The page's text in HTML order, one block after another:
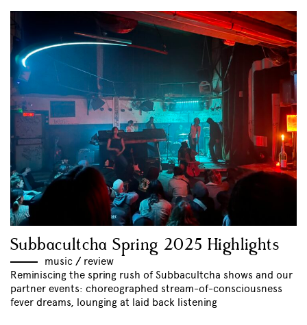
Subbacultcha Spring 2025 Highlights
music // review
Reminiscing the spring rush of Subbacultcha shows and our
partner events: choreographed stream-of-consciousness
fever dreams, lounging at laid back listening